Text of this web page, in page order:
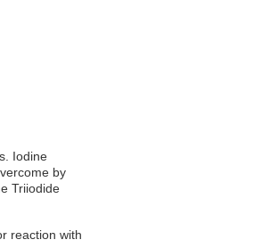
Iodine
by
Triiodide
reaction with